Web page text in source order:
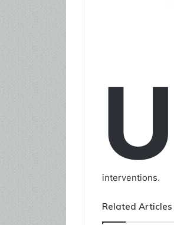
U
interventions.
Related Articles